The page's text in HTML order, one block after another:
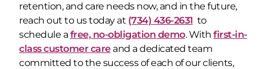
retention, and care needs now, and in the future,
reach out to us today at (734) 436-2631 to
schedule a free, no-obligation demo. With first-in-
class customer careand a dedicated team
committed to the success of each of our clients,